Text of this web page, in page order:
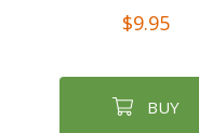
$9.95
BUY